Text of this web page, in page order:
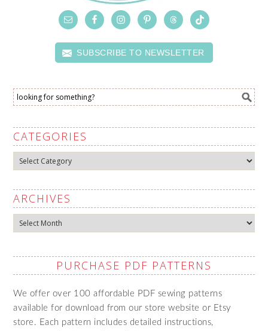
SUBSCRIBE TO NEWSLETTER
CATEGORIES
Categories
ARCHIVES
Archives
PURCHASE PDF PATTERNS
We offer over 100 affordable PDF sewing patterns
available for download from our store website or Etsy
store. Each pattern includes detailed instructions,